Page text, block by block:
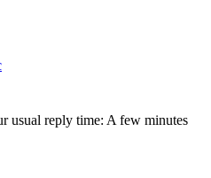
usual reply time: A few minutes